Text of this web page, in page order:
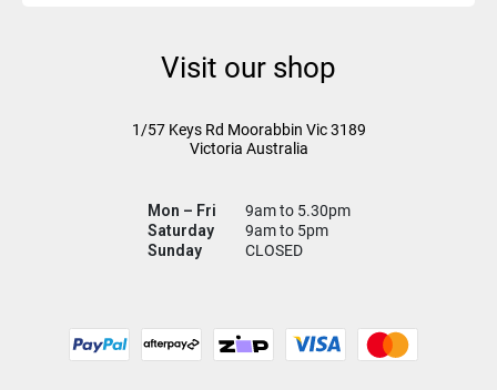
Visit our shop
1/57 Keys Rd Moorabbin Vic3189
Victoria Australia
Mon – Fri
9am to 5.30pm
Saturday
9am to 5pm
Sunday
CLOSED